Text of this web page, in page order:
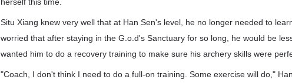
Situ Xiang knew very well that at Han Sen's level, he no longer needed to
worried that after staying in the G.o.d's Sanctuary for so long, he would be
wanted him to do a recovery training to make sure his archery skills were
"Coach, I don't think I need to do a full-on training. Some exercise will do,"